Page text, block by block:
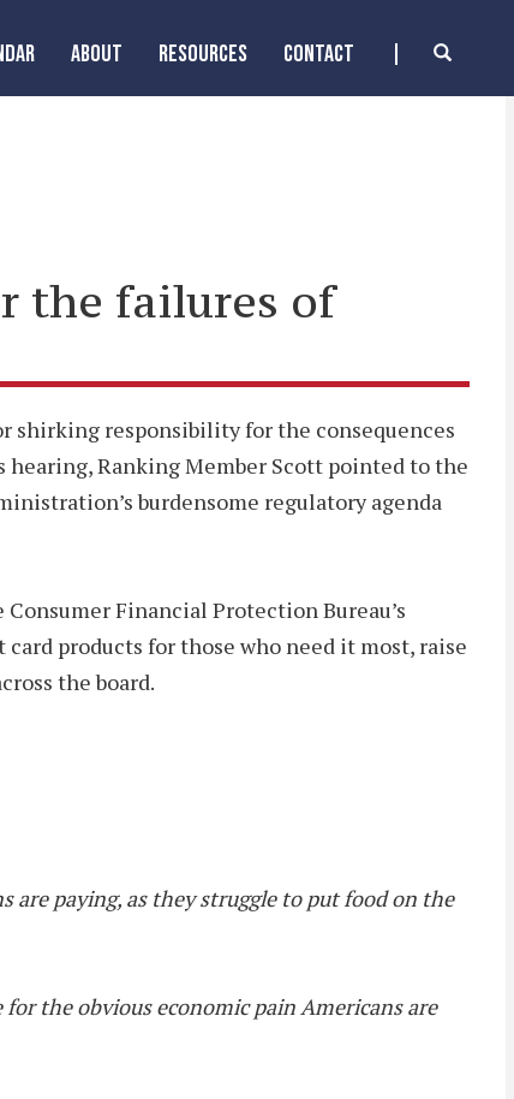
ABOUT RESOURCES CONTACT
the failures of
shirking responsibility for the consequences
hearing, Ranking Member Scott pointed to the
burdensome regulatory agenda
Financial Protection Bureau’s
products for those who need it most, raise
the board.
are paying, as they struggle to put food on the
the obvious economic pain Americans are